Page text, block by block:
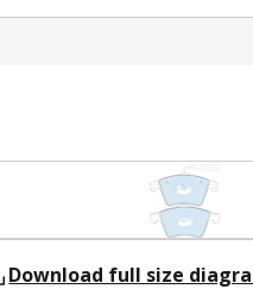
Download full size